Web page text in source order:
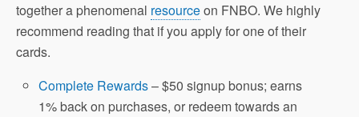
together a phenomenal resourceon FNBO. We highly
recommend reading that if you apply for one of their
cards.
Complete Rewards– $50 signup bonus; earns
1% back on purchases, or redeem towards an